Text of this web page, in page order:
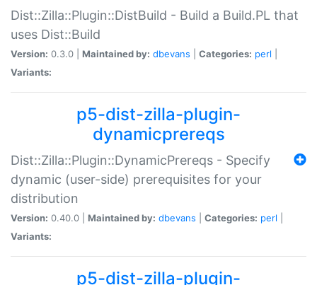
Dist::Zilla::Plugin::DistBuild - Build a Build.PL that
uses Dist::Build
Version: 0.3.0 | Maintained by: dbevans Categories: perl
Variants:
p5-dist-zilla-plugin-
dynamicprereqs
Dist::Zilla::Plugin::DynamicPrereqs - Specify
dynamic (user-side) prerequisites for your
distribution
Version: 0.40.0 | Maintained by: dbevans Categories: perl
Variants:
p5-dist-zilla-plugin-